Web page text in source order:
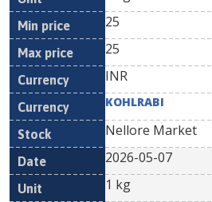
25
25
INR
KOHLRABI
Nellore Market
2026-05-07
1 kg